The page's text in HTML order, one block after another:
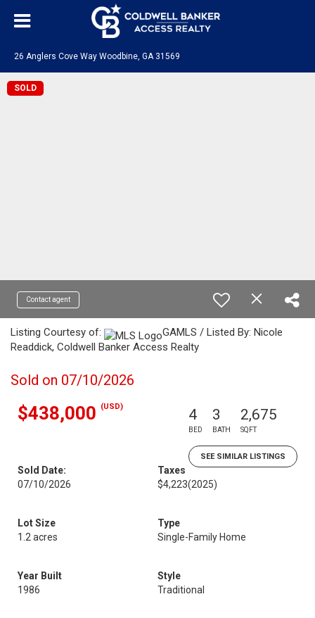
26 Anglers Cove Way Woodbine, GA 31569
SOLD
Contact agent
Listing Courtesy of:
GAMLS / Listed By: Nicole
Readdick, Coldwell Banker Access Realty
Sold on 07/10/2026
$438,000 (USD) 4
BED
3
BATH
2,675
SQFT
SEE SIMILAR LISTINGS
Sold Date:
07/10/2026
Taxes
$4,223(2025)
Lot Size
1.2 acres
Type
Single-Family Home
Year Built
1986
Style
Traditional